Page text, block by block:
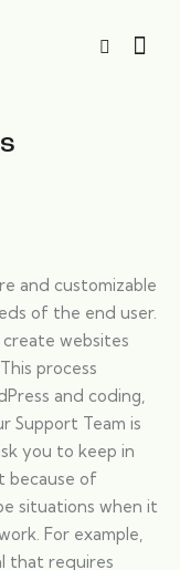
and customizable
of the end user.
websites
process
and coding,
Support Team is
you to keep in
because of
situations when it
For example,
that requires